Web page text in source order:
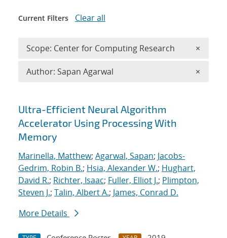
Search results
Ultra-Efficient Neural Algorithm
Accelerator Using Processing With
Memory
Marinella, Matthew; Agarwal, Sapan; Jacobs-
Gedrim, Robin B.; Hsia, Alexander W.; Hughart,
David R.; Richter, Isaac; Fuller, Elliot J.; Plimpton,
Steven J.; Talin, Albert A.; James, Conrad D.
More Details
Current Filters Clear all
Scope: Center for Computing Research ×
Author: Sapan Agarwal ×